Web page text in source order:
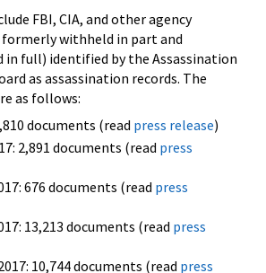
FBI, CIA, and other agency
withheld in part and
full) identified by the Assassination
as assassination records. The
as follows:
documents (read press release)
2,891 documents (read press
676 documents (read press
13,213 documents (read press
10,744 documents (read press